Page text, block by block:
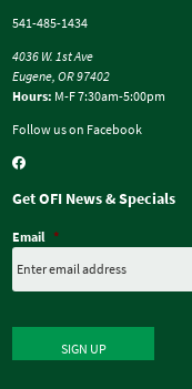
541-485-1434
4036 W. 1st Ave
Eugene, OR 97402
Hours: M-F 7:30am-5:00pm
Follow us on Facebook
Get OFI News & Specials
Email *
SIGN UP